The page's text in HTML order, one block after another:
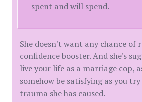
spent and will spend.
She doesn't want any chance of
confidence booster. And she's
live your life as a marriage cop,
somehow be satisfying as you
trauma she has caused.